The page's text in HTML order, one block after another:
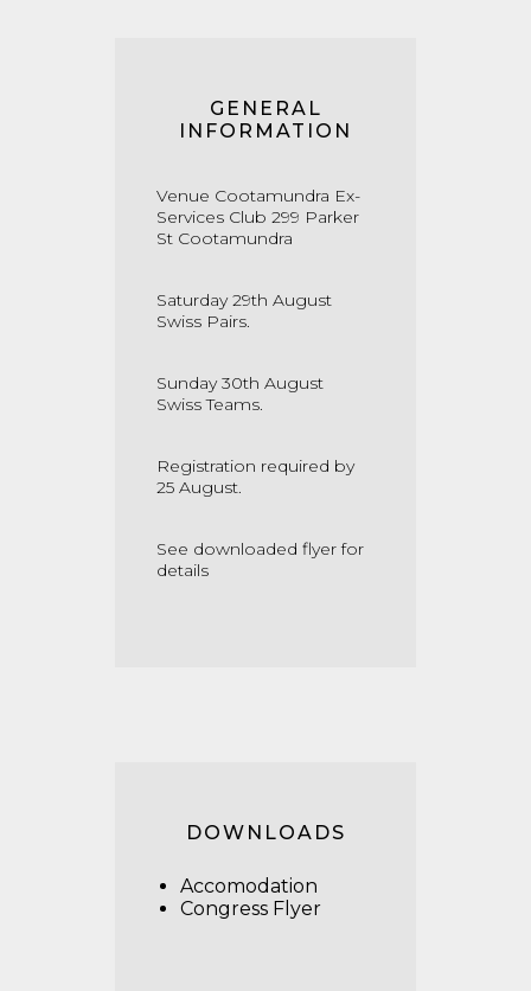
GENERAL
INFORMATION
Venue Cootamundra Ex-
Services Club 299 Parker
St Cootamundra
Saturday 29th August
Swiss Pairs.
Sunday 30th August
Swiss Teams.
Registration required by
25 August.
See downloaded flyer for
details
DOWNLOADS
Accomodation
Congress Flyer